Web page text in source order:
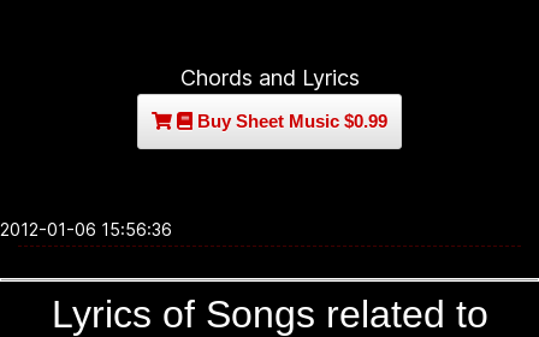
Chords and Lyrics
Buy Sheet Music $0.99
2012-01-06 15:56:36
Lyrics of Songs related to